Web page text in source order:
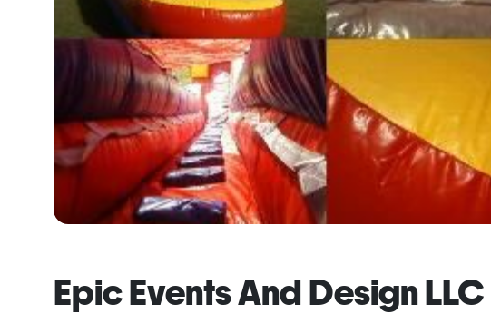
Epic Events And Design LLC